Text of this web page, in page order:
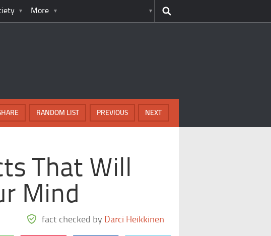
More
NEXT
PREVIOUS
RANDOM LIST
That Will
Mind
fact checked by Darci Heikkinen